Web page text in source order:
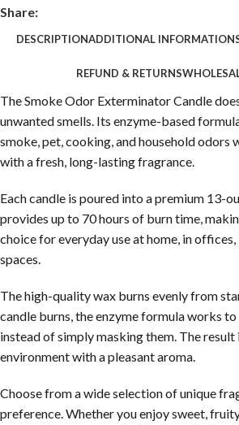
Share:
DESCRIPTIONADDITIONAL INFORMATION
REFUND & RETURNS
The Smoke Odor Exterminator Candle
unwanted smells. Its enzyme-based
smoke, pet, cooking, and household odors
with a fresh, long-lasting fragrance.
Each candle is poured into a premium 13-
provides up to 70 hours of burn time,
choice for everyday use at home, in
spaces.
The high-quality wax burns evenly from
candle burns, the enzyme formula works
instead of simply masking them. The result
environment with a pleasant aroma.
Choose from a wide selection of unique
preference. Whether you enjoy sweet,